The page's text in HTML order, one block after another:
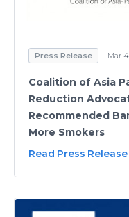
Press Release Mar
Coalition of Asia
Reduction
Recommended
More Smokers
Read Press Release